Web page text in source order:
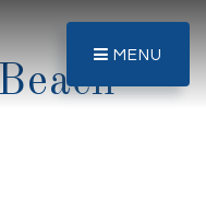
MENU